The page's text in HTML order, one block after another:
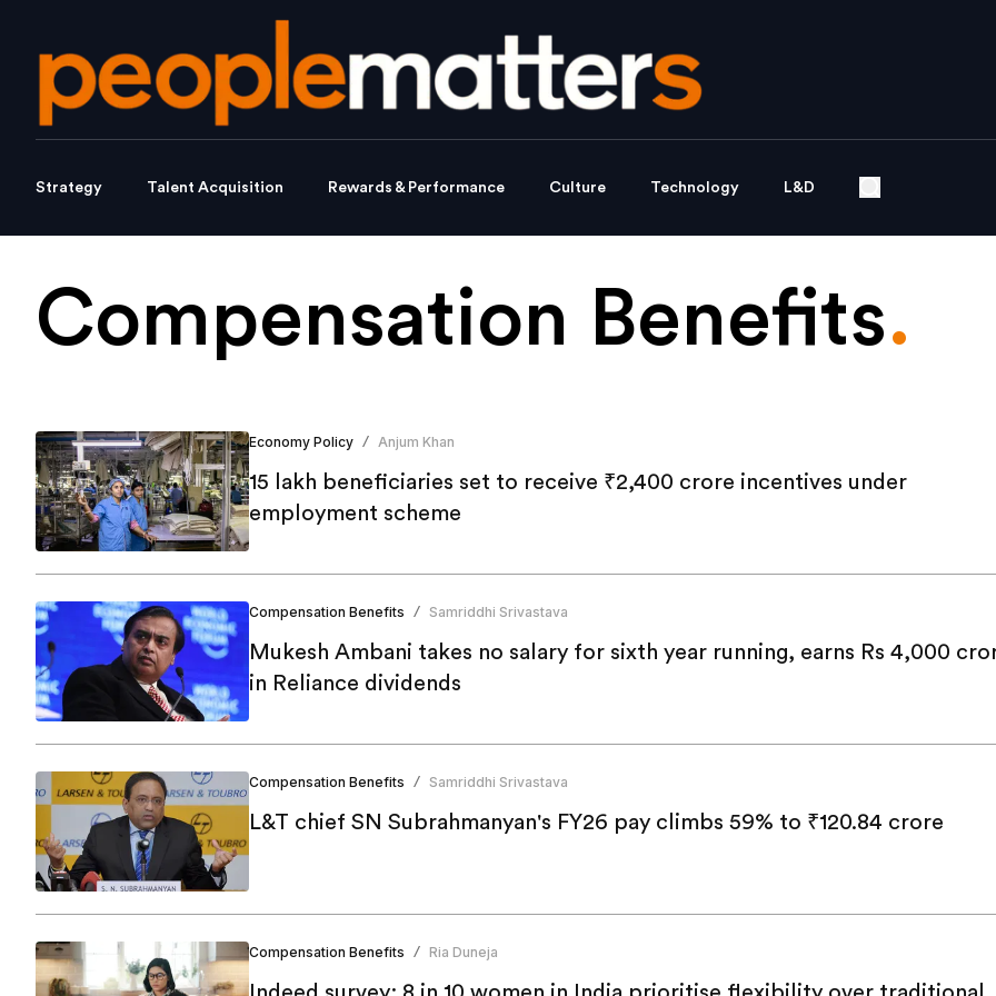
Strategy Talent Acquisition Rewards & Performance Culture Technology L&D
Compensation Benefits.
Economy Policy / Anjum Khan
15 lakh beneficiaries set to receive ₹2,400 crore incentives under
employment scheme
Compensation Benefits / Samriddhi Srivastava
Mukesh Ambani takes no salary for sixth year running, earns Rs 4,000
in Reliance dividends
Compensation Benefits / Samriddhi Srivastava
L&T chief SN Subrahmanyan's FY26 pay climbs 59% to ₹120.84 crore
Compensation Benefits / Ria Duneja